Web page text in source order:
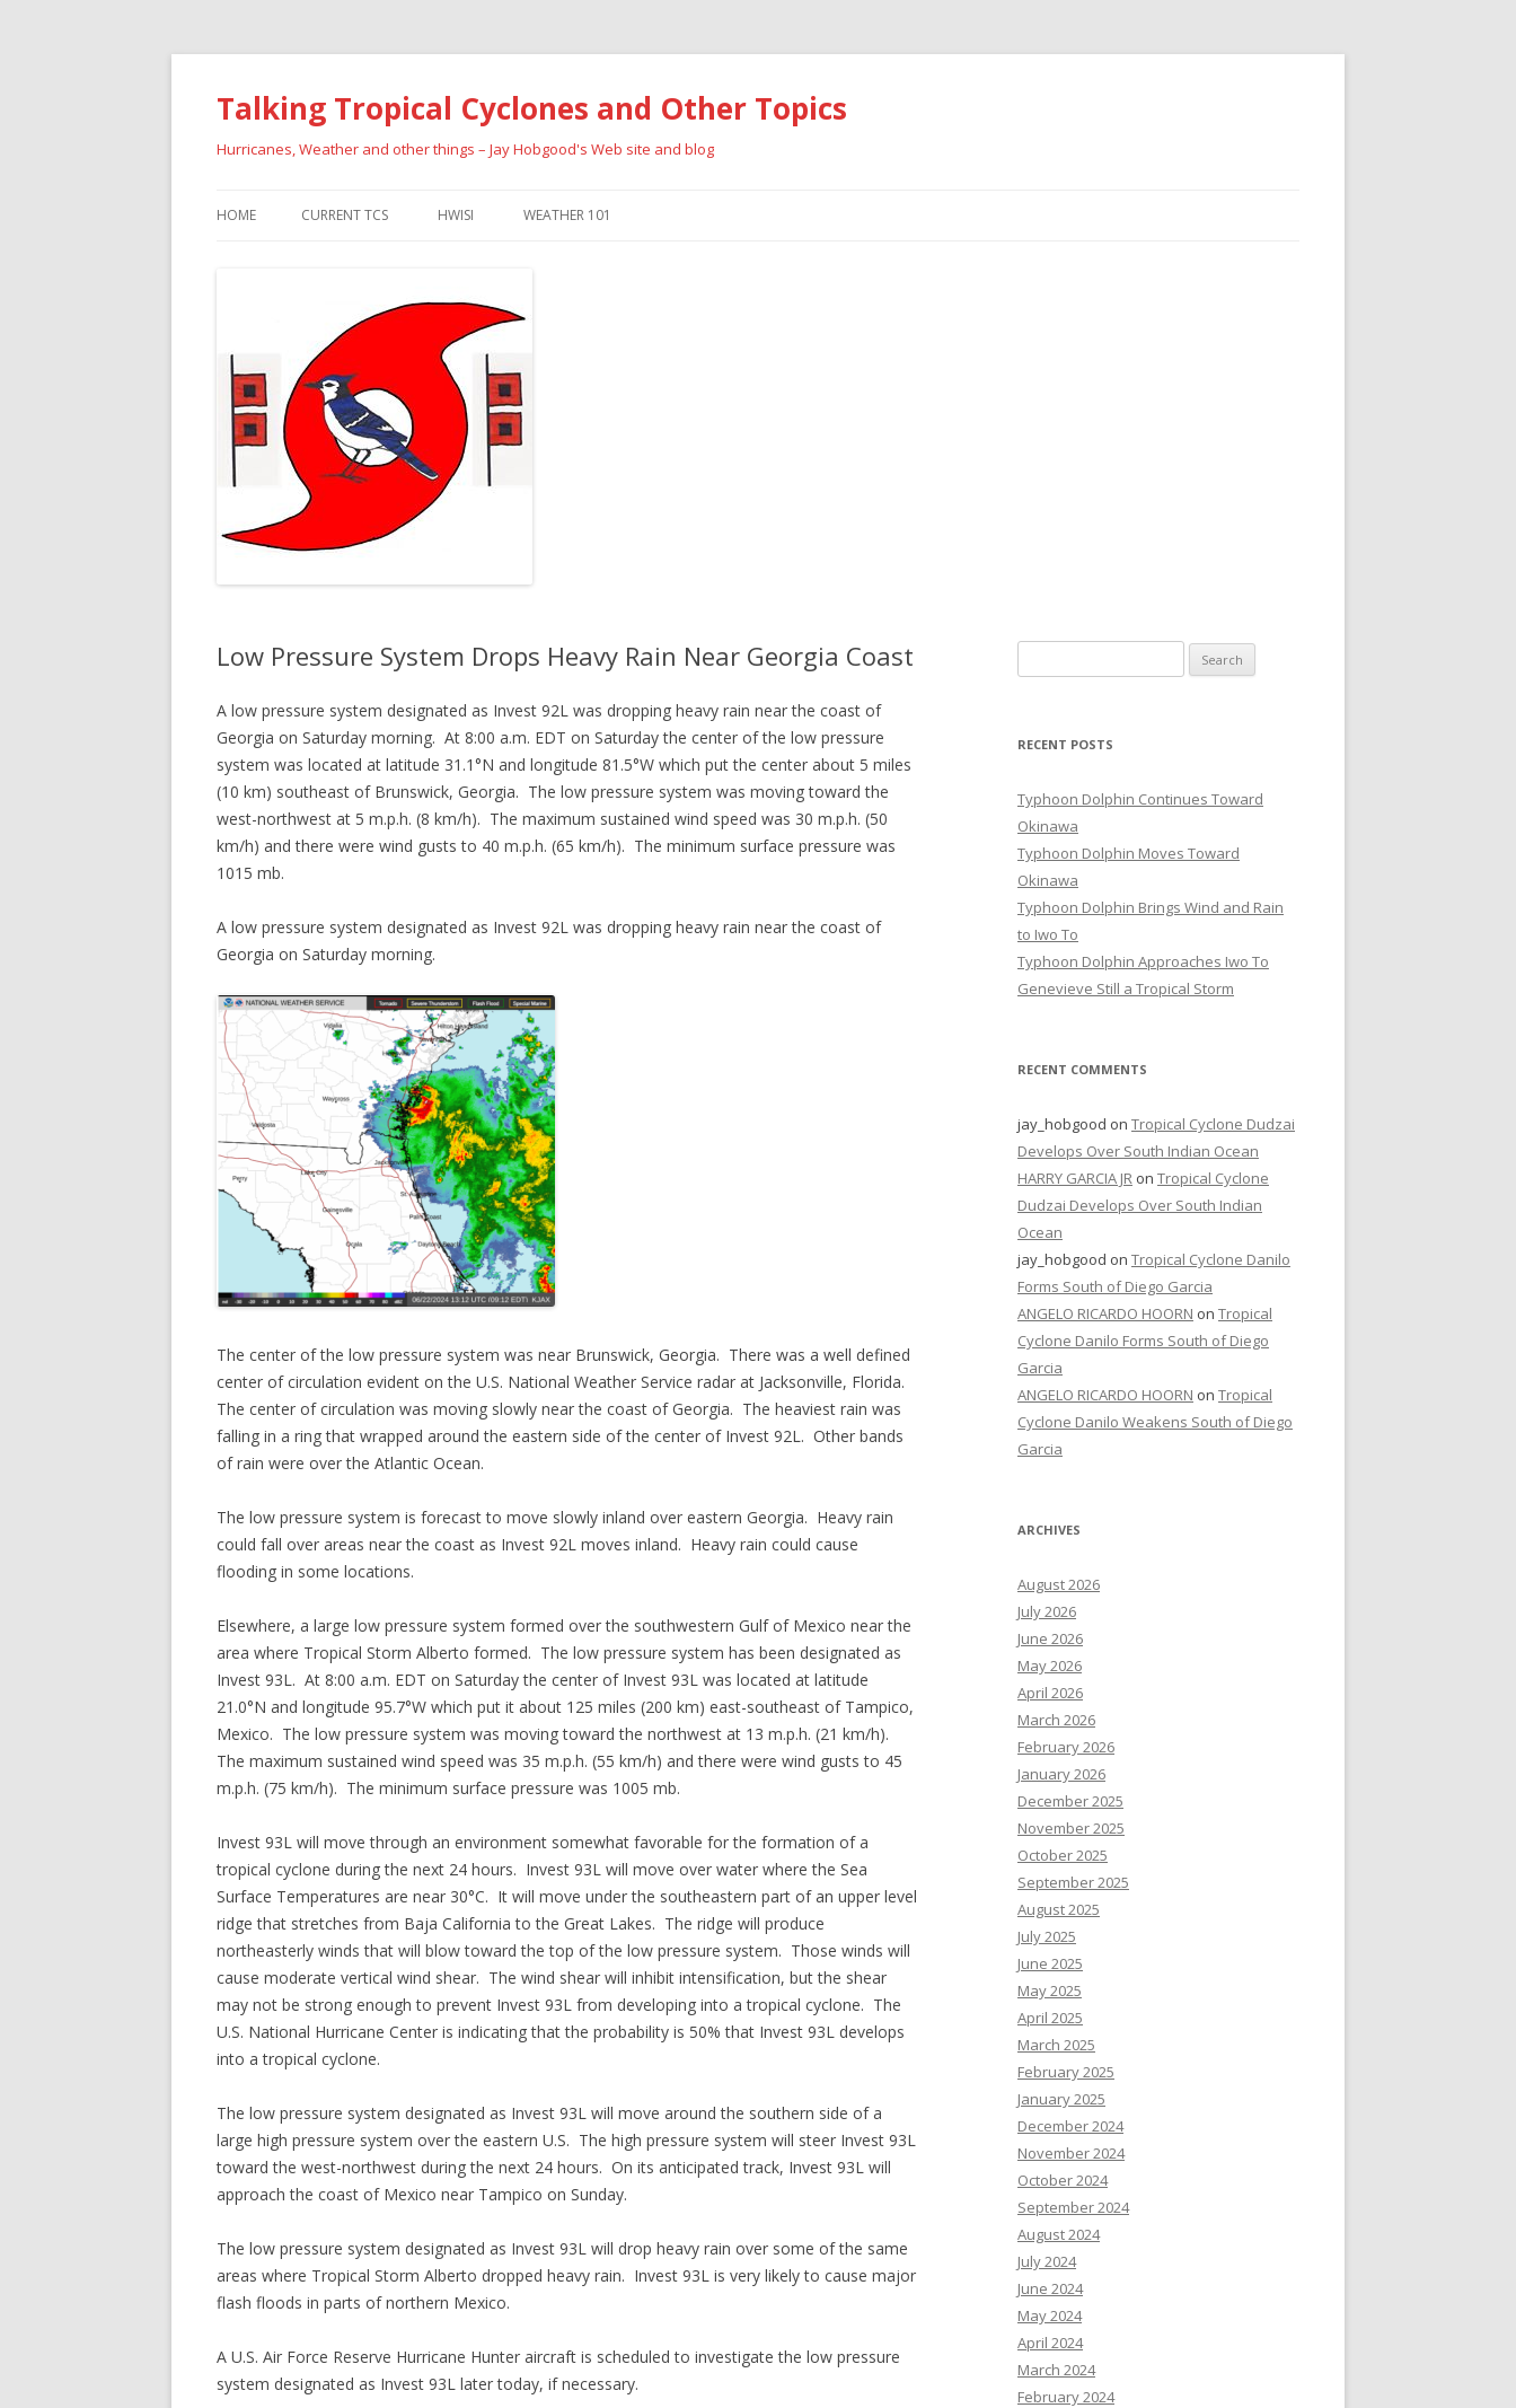
Talking Tropical Cyclones and Other Topics
Hurricanes, Weather and other things – Jay Hobgood's Web site and blog
HOME CURRENT TCS HWISI WEATHER 101
Low Pressure System Drops Heavy Rain Near Georgia Coast
A low pressure system designated as Invest 92L was dropping heavy rain near the coast of
Georgia on Saturday morning. At 8:00 a.m. EDT on Saturday the center of the low pressure
system was located at latitude 31.1°N and longitude 81.5°W which put the center about 5 miles
(10 km) southeast of Brunswick, Georgia. The low pressure system was moving toward the
west-northwest at 5 m.p.h. (8 km/h). The maximum sustained wind speed was 30 m.p.h. (50
km/h) and there were wind gusts to 40 m.p.h. (65 km/h). The minimum surface pressure was
1015 mb.
A low pressure system designated as Invest 92L was dropping heavy rain near the coast of
Georgia on Saturday morning.
The center of the low pressure system was near Brunswick, Georgia. There was a well defined
center of circulation evident on the U.S. National Weather Service radar at Jacksonville, Florida.
The center of circulation was moving slowly near the coast of Georgia. The heaviest rain was
falling in a ring that wrapped around the eastern side of the center of Invest 92L. Other bands
of rain were over the Atlantic Ocean.
The low pressure system is forecast to move slowly inland over eastern Georgia. Heavy rain
could fall over areas near the coast as Invest 92L moves inland. Heavy rain could cause
flooding in some locations.
Elsewhere, a large low pressure system formed over the southwestern Gulf of Mexico near the
area where Tropical Storm Alberto formed. The low pressure system has been designated as
Invest 93L. At 8:00 a.m. EDT on Saturday the center of Invest 93L was located at latitude
21.0°N and longitude 95.7°W which put it about 125 miles (200 km) east-southeast of Tampico,
Mexico. The low pressure system was moving toward the northwest at 13 m.p.h. (21 km/h).
The maximum sustained wind speed was 35 m.p.h. (55 km/h) and there were wind gusts to 45
m.p.h. (75 km/h). The minimum surface pressure was 1005 mb.
Invest 93L will move through an environment somewhat favorable for the formation of a
tropical cyclone during the next 24 hours. Invest 93L will move over water where the Sea
Surface Temperatures are near 30°C. It will move under the southeastern part of an upper level
ridge that stretches from Baja California to the Great Lakes. The ridge will produce
northeasterly winds that will blow toward the top of the low pressure system. Those winds will
cause moderate vertical wind shear. The wind shear will inhibit intensification, but the shear
may not be strong enough to prevent Invest 93L from developing into a tropical cyclone. The
U.S. National Hurricane Center is indicating that the probability is 50% that Invest 93L develops
into a tropical cyclone.
The low pressure system designated as Invest 93L will move around the southern side of a
large high pressure system over the eastern U.S. The high pressure system will steer Invest 93L
toward the west-northwest during the next 24 hours. On its anticipated track, Invest 93L will
approach the coast of Mexico near Tampico on Sunday.
The low pressure system designated as Invest 93L will drop heavy rain over some of the same
areas where Tropical Storm Alberto dropped heavy rain. Invest 93L is very likely to cause major
flash floods in parts of northern Mexico.
A U.S. Air Force Reserve Hurricane Hunter aircraft is scheduled to investigate the low pressure
system designated as Invest 93L later today, if necessary.
for:
RECENT POSTS
Typhoon Dolphin Continues Toward
Okinawa
Typhoon Dolphin Moves Toward
Okinawa
Typhoon Dolphin Brings Wind and Rain
to Iwo To
Typhoon Dolphin Approaches Iwo To
Genevieve Still a Tropical Storm
RECENT COMMENTS
jay_hobgood on Tropical Cyclone Dudzai
Develops Over South Indian Ocean
HARRY GARCIA JR on Tropical Cyclone
Dudzai Develops Over South Indian
Ocean
jay_hobgood on Tropical Cyclone Danilo
Forms South of Diego Garcia
ANGELO RICARDO HOORN on Tropical
Cyclone Danilo Forms South of Diego
Garcia
ANGELO RICARDO HOORN on Tropical
Cyclone Danilo Weakens South of Diego
Garcia
ARCHIVES
August 2026
July 2026
June 2026
May 2026
April 2026
March 2026
February 2026
January 2026
December 2025
November 2025
October 2025
September 2025
August 2025
July 2025
June 2025
May 2025
April 2025
March 2025
February 2025
January 2025
December 2024
November 2024
October 2024
September 2024
August 2024
July 2024
June 2024
May 2024
April 2024
March 2024
February 2024